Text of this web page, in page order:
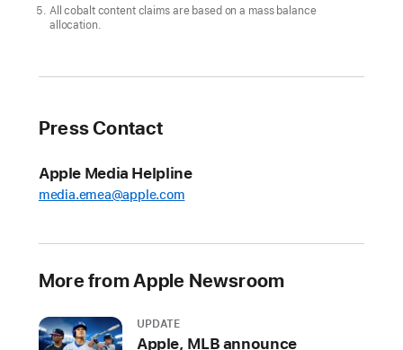
CUPERTINO,
Apple
announced
first-
ever
in
all-
All cobalt content claims are based on a mass balance
allocation.
Press Contact
Apple Media Helpline
media.emea@apple.com
More from Apple Newsroom
UPDATE
Apple, MLB announce